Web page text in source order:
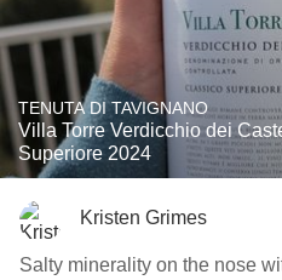
TENUTA DI TAVIGNANO
Villa Torre Verdicchio dei
Superiore 2024
Kristen Grimes
Salty minerality on the nose